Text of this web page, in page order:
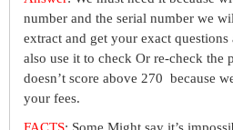
number and the serial number we
extract and get your exact
also use it to check Or re-check the
doesn’t score above 270 because
your fees.